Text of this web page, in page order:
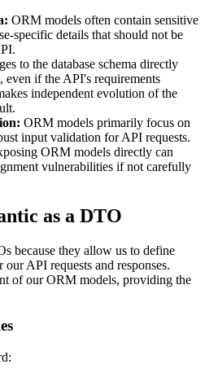
ORM models often contain sensitive
specific details that should not be
to the database schema directly
even if the API's requirements
independent evolution of the
ORM models primarily focus on
input validation for API requests.
ORM models directly can
vulnerabilities if not carefully
as a DTO
because they allow us to define
API requests and responses.
of our ORM models, providing the